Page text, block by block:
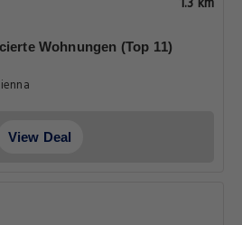
Wohnungen (Top 11)
View Deal